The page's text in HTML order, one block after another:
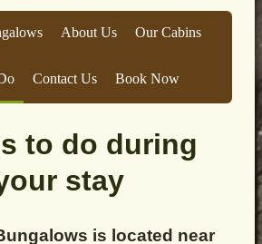
About Us Our Cabins
Contact Us Book Now
to do during
stay
is located near